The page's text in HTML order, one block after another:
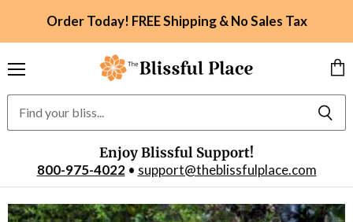
Order Today! FREE Shipping & No Sales Tax
Enjoy Blissful Support!
800-975-4022• support@theblissfulplace.com
cart